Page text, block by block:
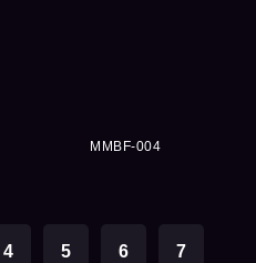
MMBF-004
4 5 6 7